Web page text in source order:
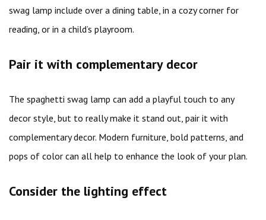
swag lamp include over a dining table, in a cozy corner for
reading, or in a child’s playroom.
Pair it with complementary decor
The spaghetti swag lamp can add a playful touch to any
decor style, but to really make it stand out, pair it with
complementary decor. Modern furniture, bold patterns, and
pops of color can all help to enhance the look of your plan.
Consider the lighting effect